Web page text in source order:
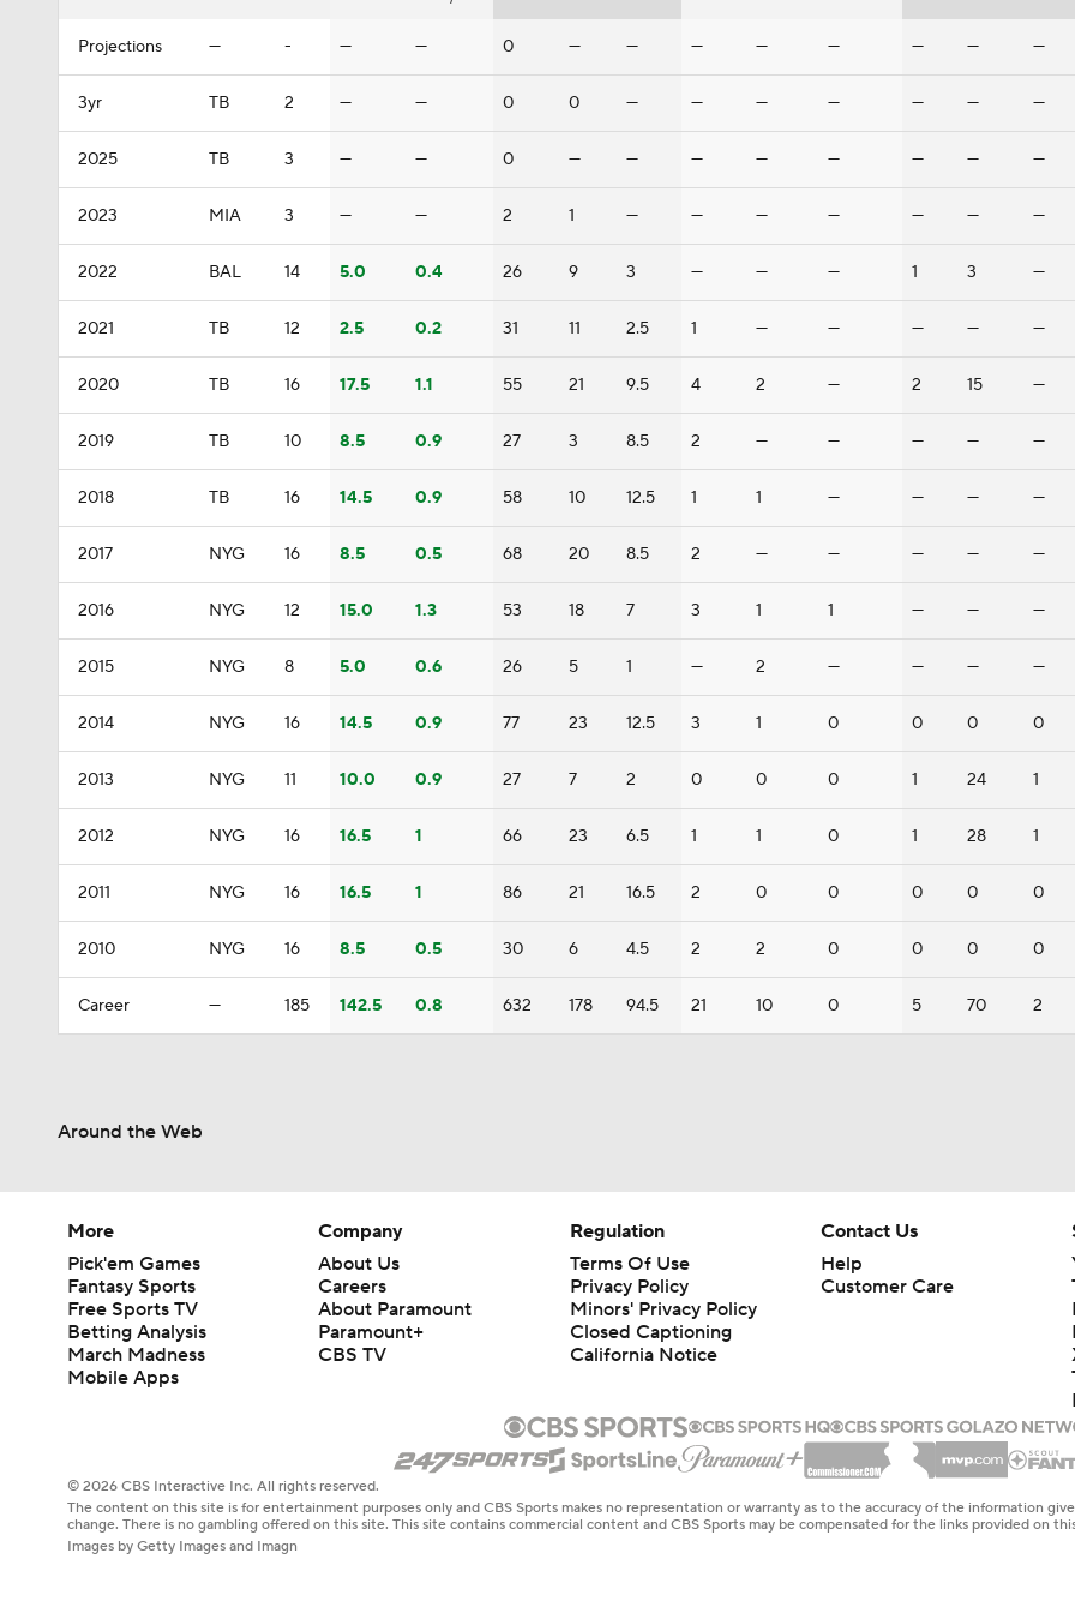
Projections — - — — 0 — — — — — — — —
3yr TB 2 — — 0 0 — — — — — — —
2025 TB 3 — — 0 — — — — — — — —
2023 MIA 3 — — 2 1 — — — — — — —
2022 BAL 14 5.0 0.4 26 9 3 — — — 1 3 —
2021 TB 12 2.5 0.2 31 11 2.5 1 — — — — —
2020 TB 16 17.5 1.1 55 21 9.5 4 2 — 2 15 —
2019 TB 10 8.5 0.9 27 3 8.5 2 — — — — —
2018 TB 16 14.5 0.9 58 10 12.5 1 1 — — — —
2017 NYG 16 8.5 0.5 68 20 8.5 2 — — — — —
2016 NYG 12 15.0 1.3 53 18 7 3 1 1 — — —
2015 NYG 8 5.0 0.6 26 5 1 — 2 — — — —
2014 NYG 16 14.5 0.9 77 23 12.5 3 1 0 0 0 0
2013 NYG 11 10.0 0.9 27 7 2 0 0 0 1 24 1
2012 NYG 16 16.5 1 66 23 6.5 1 1 0 1 28 1
2011 NYG 16 16.5 1 86 21 16.5 2 0 0 0 0 0
2010 NYG 16 8.5 0.5 30 6 4.5 2 2 0 0 0 0
Career — 185 142.5 0.8 632 178 94.5 21 10 0 5 70 2
Around the Web
More
Pick'em Games
Fantasy Sports
Free Sports TV
Betting Analysis
March Madness
Mobile Apps
Company
About Us
Careers
About Paramount
Paramount+
CBS TV
Regulation
Terms Of Use
Privacy Policy
Minors' Privacy Policy
Closed Captioning
California Notice
Contact Us
Help
Customer Care
© 2026 CBS Interactive Inc. All rights reserved.
The content on this site is for entertainment purposes only and CBS Sports makes no representation or warranty as to the accuracy of the information
change. There is no gambling offered on this site. This site contains commercial content and CBS Sports may be compensated for the links provided on
Images by Getty Images and Imagn